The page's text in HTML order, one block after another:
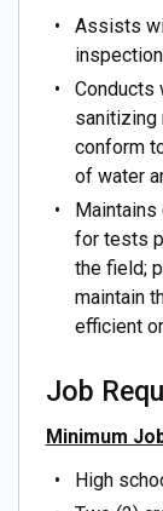
Assists
Conducts
sanitizing
conform
of water
Maintains
for tests
the field;
maintain
efficient
Job
Minimum
High